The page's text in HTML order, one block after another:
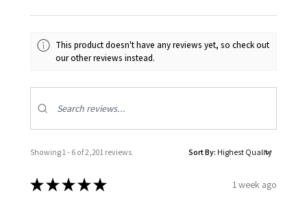
This product doesn't have any reviews yet, so check out
our other reviews instead.
Showing 1 - 6 of 2,201 reviews. Sort By:
★★★★★ 1 week ago